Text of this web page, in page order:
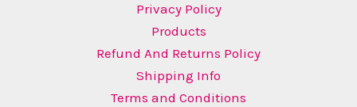
Privacy Policy
Products
Refund And Returns Policy
Shipping Info
Terms and Conditions